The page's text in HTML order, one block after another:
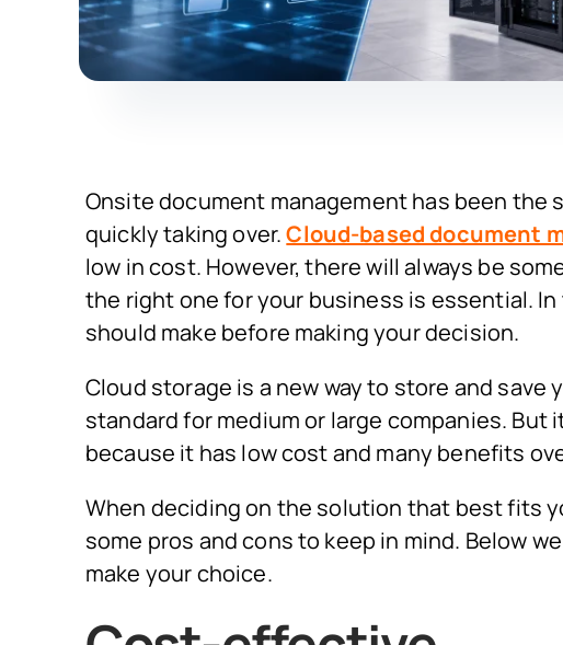
Onsite document management has been the
quickly taking over.Cloud-based document
low in cost. However, there will always be
the right one for your business is essential.
should make before making your decision.
Cloud storage is a new way to store and
standard for medium or large companies.
because it has low cost and many benefits
When deciding on the solution that best fits
some pros and cons to keep in mind. Below
make your choice.